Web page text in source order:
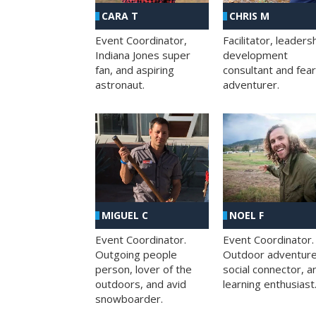
CARA T
Event Coordinator,
Indiana Jones super
fan, and aspiring
astronaut.
CHRIS M
Facilitator,
development
consultant and
adventurer.
MIGUEL C
Event Coordinator.
Outgoing people
person, lover of the
outdoors, and avid
snowboarder.
NOEL F
Event Coordinator.
Outdoor
social connector,
learning enthusiast.